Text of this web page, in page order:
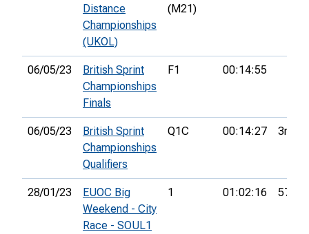
Distance
Championships
(UKOL)
(M21)
06/05/23
British Sprint
Championships
Finals
F1 00:14:55
06/05/23
British Sprint
Championships
Qualifiers
Q1C 00:14:27 3rd
28/01/23
EUOC Big
Weekend - City
Race - SOUL1
1 01:02:16 57th